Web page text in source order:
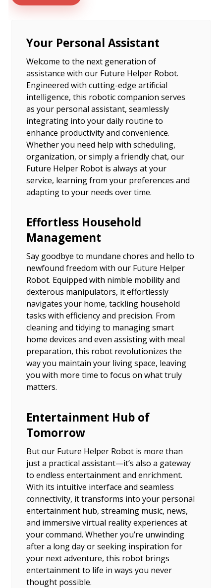
Your Personal Assistant
Welcome to the next generation of
assistance with our Future Helper Robot.
Engineered with cutting-edge artificial
intelligence, this robotic companion serves
as your personal assistant, seamlessly
integrating into your daily routine to
enhance productivity and convenience.
Whether you need help with scheduling,
organization, or simply a friendly chat, our
Future Helper Robot is always at your
service, learning from your preferences and
adapting to your needs over time.
Effortless Household
Management
Say goodbye to mundane chores and hello to
newfound freedom with our Future Helper
Robot. Equipped with nimble mobility and
dexterous manipulators, it effortlessly
navigates your home, tackling household
tasks with efficiency and precision. From
cleaning and tidying to managing smart
home devices and even assisting with meal
preparation, this robot revolutionizes the
way you maintain your living space, leaving
you with more time to focus on what truly
matters.
Entertainment Hub of
Tomorrow
But our Future Helper Robot is more than
just a practical assistant—it’s also a gateway
to endless entertainment and enrichment.
With its intuitive interface and seamless
connectivity, it transforms into your personal
entertainment hub, streaming music, news,
and immersive virtual reality experiences at
your command. Whether you’re unwinding
after a long day or seeking inspiration for
your next adventure, this robot brings
entertainment to life in ways you never
thought possible.